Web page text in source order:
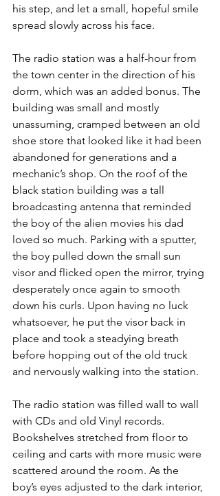
his step, and let a small, hopeful smile
spread slowly across his face.
The radio station was a half-hour from
the town center in the direction of his
dorm, which was an added bonus. The
building was small and mostly
unassuming, cramped between an old
shoe store that looked like it had been
abandoned for generations and a
mechanic’s shop. On the roof of the
black station building was a tall
broadcasting antenna that reminded
the boy of the alien movies his dad
loved so much. Parking with a sputter,
the boy pulled down the small sun
visor and flicked open the mirror, trying
desperately once again to smooth
down his curls. Upon having no luck
whatsoever, he put the visor back in
place and took a steadying breath
before hopping out of the old truck
and nervously walking into the station.
The radio station was filled wall to wall
with CDs and old Vinyl records.
Bookshelves stretched from floor to
ceiling and carts with more music were
scattered around the room. As the
boy’s eyes adjusted to the dark interior,